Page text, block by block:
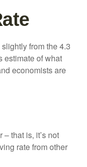
from the 4.3
estimate of what
economists are
that is, it’s not
rate from other